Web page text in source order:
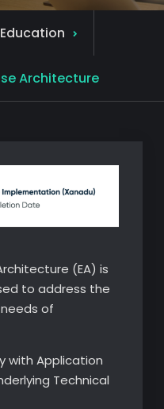
Education
Architecture
(EA) is
to address the
of
with Application
Technical